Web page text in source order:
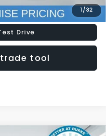
1 /32
Price
Drive
tool